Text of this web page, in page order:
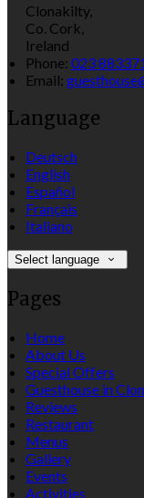
Clonakilty,
Co. Cork,
Ireland
Phone: 023
Email:
Language
Deutsch
English
Español
Français
Italiano
Select language
Pages
Home
About Us
Special Offers
Guesthouse in
Reviews
Restaurant
Menus
Gallery
Events
Activities